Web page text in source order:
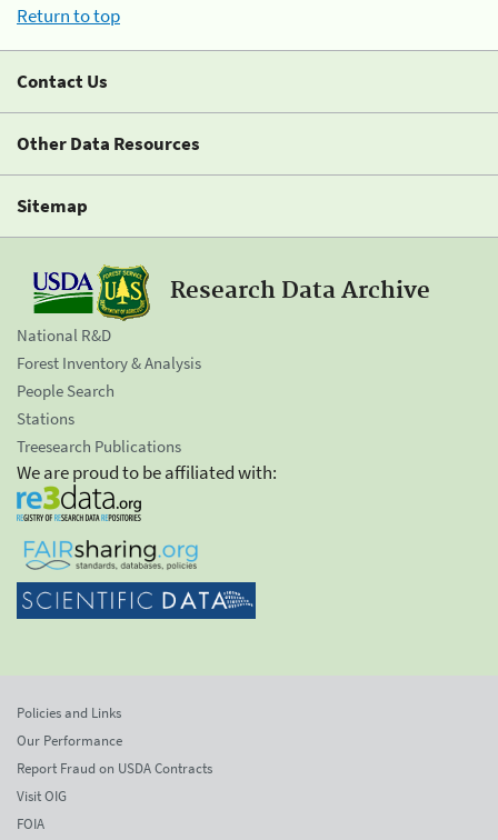
Return to top
Contact Us
Other Data Resources
Sitemap
Research Data Archive
National R&D
Forest Inventory & Analysis
People Search
Stations
Treesearch Publications
We are proud to be affiliated with:
Policies and Links
Our Performance
Report Fraud on USDA Contracts
Visit OIG
FOIA